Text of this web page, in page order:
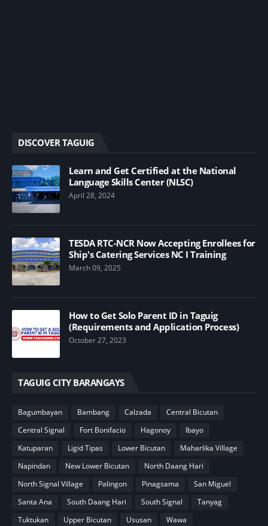
DISCOVER TAGUIG
Learn and Get Certified at the National
Language Skills Center (NLSC)
April 28, 2024
TESDA RTC-NCR Now Accepting Enrollees for
Ship's Catering Services NC I Training
March 09, 2025
How to Get Solo Parent ID in Taguig
(Requirements and Application Process)
October 27, 2023
TAGUIG CITY BARANGAYS
Bagumbayan Bambang Calzada
Central Bicutan
Central Signal
Fort Bonifacio Hagonoy
Ibayo
Katuparan
Ligid Tipas Lower Bicutan
Maharlika Village
Napindan
New Lower Bicutan
North Daang Hari
North Signal Village
Palingon Pinagsama
San Miguel
Santa Ana
South Daang Hari South Signal
Tanyag
Tuktukan
Upper Bicutan Ususan Wawa